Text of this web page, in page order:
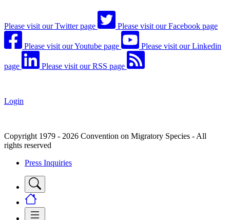
Please visit our Twitter page Please visit our Facebook page
Please visit our Youtube page Please visit our Linkedin
page Please visit our RSS page
Login
Copyright 1979 - 2026 Convention on Migratory Species - All
rights reserved
Press Inquiries